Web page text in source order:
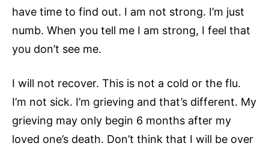
have time to find out. I am not strong. I’m just
numb. When you tell me I am strong, I feel that
you don’t see me.
I will not recover. This is not a cold or the flu.
I’m not sick. I’m grieving and that’s different. My
grieving may only begin 6 months after my
loved one’s death. Don’t think that I will be over